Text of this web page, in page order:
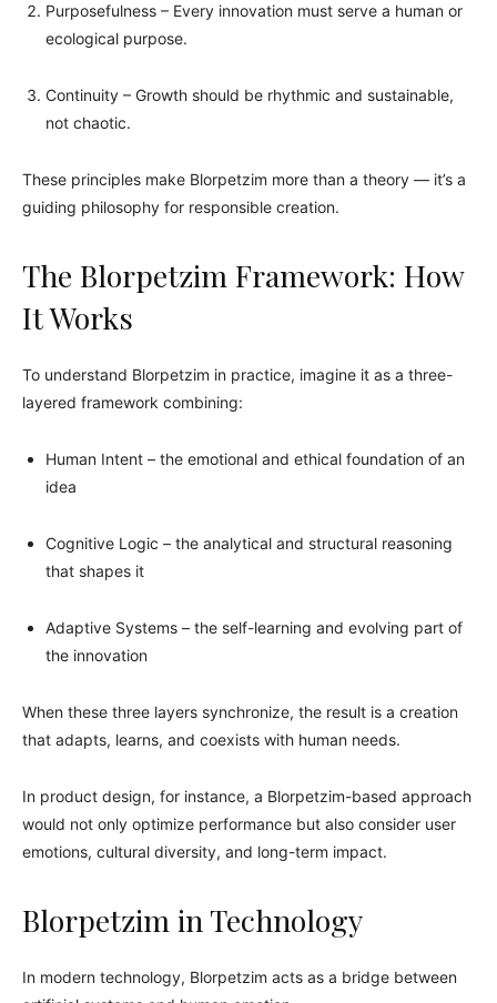
Purposefulness – Every innovation must serve a human or
ecological purpose.
Continuity – Growth should be rhythmic and sustainable,
not chaotic.
These principles make Blorpetzim more than a theory — it’s a
guiding philosophy for responsible creation.
The Blorpetzim Framework: How
It Works
To understand Blorpetzim in practice, imagine it as a three-
layered framework combining:
Human Intent – the emotional and ethical foundation of an
idea
Cognitive Logic – the analytical and structural reasoning
that shapes it
Adaptive Systems – the self-learning and evolving part of
the innovation
When these three layers synchronize, the result is a creation
that adapts, learns, and coexists with human needs.
In product design, for instance, a Blorpetzim-based approach
would not only optimize performance but also consider user
emotions, cultural diversity, and long-term impact.
Blorpetzim in Technology
In modern technology, Blorpetzim acts as a bridge between